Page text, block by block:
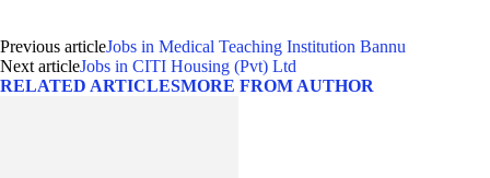
Previous articleJobs in Medical Teaching Institution Bannu
Next articleJobs in CITI Housing (Pvt) Ltd
RELATED ARTICLESMORE FROM AUTHOR